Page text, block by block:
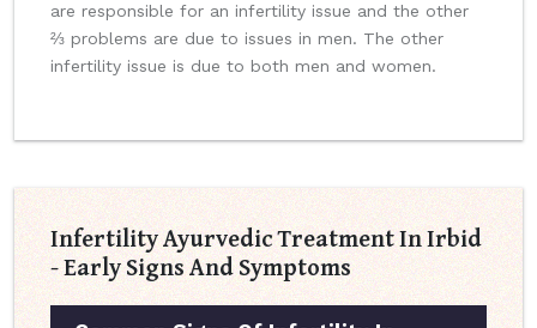
are responsible for an infertility issue and the other
⅔ problems are due to issues in men. The other
infertility issue is due to both men and women.
Infertility Ayurvedic Treatment In Irbid
- Early Signs And Symptoms